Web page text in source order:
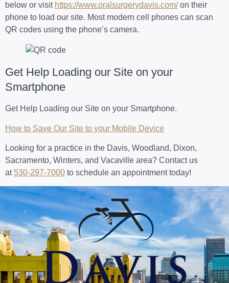
below or visit https://www.oralsurgerydavis.com/on their
phone to load our site. Most modern cell phones can scan
QR codes using the phone’s camera.
Get Help Loading our Site on your
Smartphone
Get Help Loading our Site on your Smartphone.
How to Save Our Site to your Mobile Device
Looking for a practice in the Davis, Woodland, Dixon,
Sacramento, Winters, and Vacaville area? Contact us
at 530-297-7000 to schedule an appointment today!